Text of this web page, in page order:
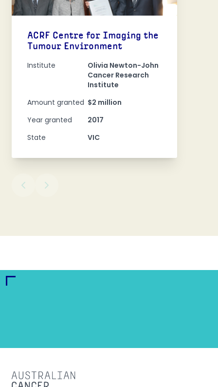
ACRF Centre for Imaging the
Tumour Environment
Institute
Olivia Newton-John
Cancer Research
Institute
Amount granted $2 million
Year granted
2017
State
VIC